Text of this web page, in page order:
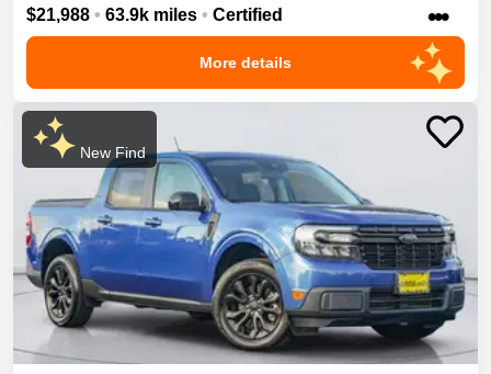
$21,988 • 63.9k miles • Certified •••
More details
New Find